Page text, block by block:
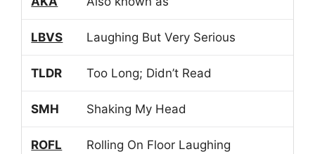
LBVS Laughing But Very Serious
TLDR Too Long; Didn’t Read
SMH Shaking My Head
ROFL Rolling On Floor Laughing